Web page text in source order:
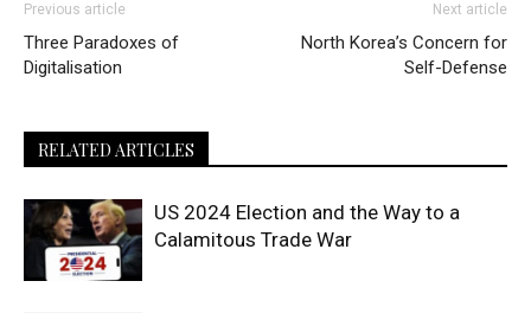
Previous article
Three Paradoxes of
Digitalisation
Next article
North Korea’s Concern for
Self-Defense
RELATED ARTICLES
US 2024 Election and the Way to a
Calamitous Trade War